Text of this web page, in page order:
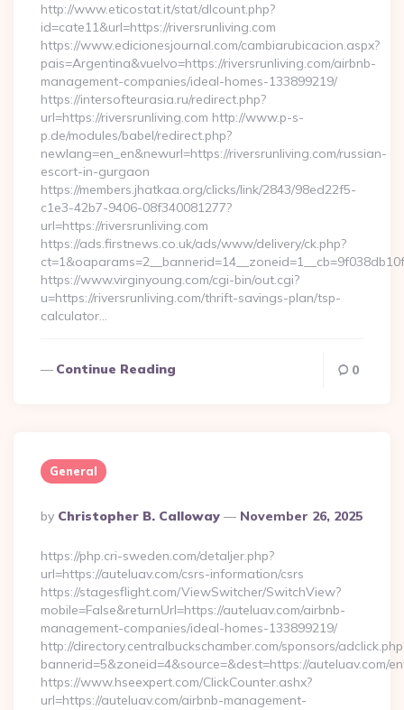
http://www.eticostat.it/stat/dlcount.php?
id=cate11&url=https://riversrunliving.com
https://www.edicionesjournal.com/cambiarubicacion.aspx?
pais=Argentina&vuelvo=https://riversrunliving.com/airbnb-
management-companies/ideal-homes-133899219/
https://intersofteurasia.ru/redirect.php?
url=https://riversrunliving.com http://www.p-s-
p.de/modules/babel/redirect.php?
newlang=en_en&newurl=https://riversrunliving.com/russian-
escort-in-gurgaon
https://members.jhatkaa.org/clicks/link/2843/98ed22f5-
c1e3-42b7-9406-08f340081277?
url=https://riversrunliving.com
https://ads.firstnews.co.uk/ads/www/delivery/ck.php?
https://www.virginyoung.com/cgi-bin/out.cgi?
u=https://riversrunliving.com/thrift-savings-plan/tsp-
calculator…
Continue Reading 0
General
Posted
By
By Christopher B. Calloway November 26, 2025
https://php.cri-sweden.com/detaljer.php?
url=https://auteluav.com/csrs-information/csrs
https://stagesflight.com/ViewSwitcher/SwitchView?
mobile=False&returnUrl=https://auteluav.com/airbnb-
management-companies/ideal-homes-133899219/
http://directory.centralbuckschamber.com/sponsors/
bannerid=5&zoneid=4&source=&dest=https://auteluav.com/
https://www.hseexpert.com/ClickCounter.ashx?
url=https://auteluav.com/airbnb-management-